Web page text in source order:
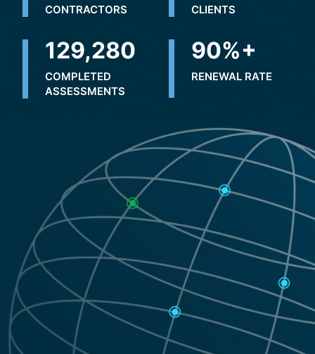
CONTRACTORS CLIENTS
236,747
COMPLETED
ASSESSMENTS
90%+
RENEWAL RATE